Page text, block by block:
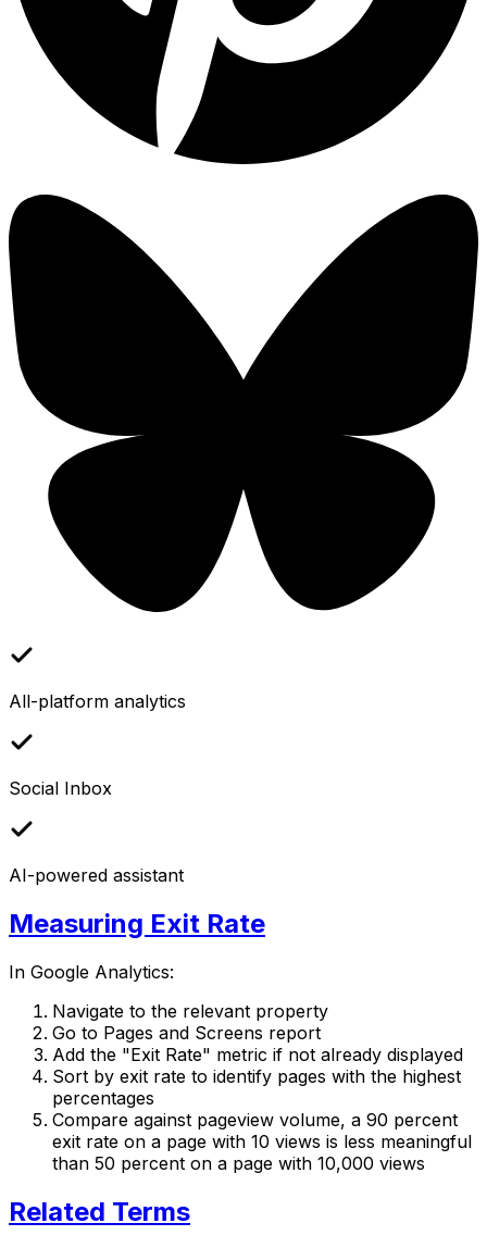
All-platform analytics
Social Inbox
AI-powered assistant
Measuring Exit Rate
In Google Analytics:
Navigate to the relevant property
Go to Pages and Screens report
Add the "Exit Rate" metric if not already displayed
Sort by exit rate to identify pages with the highest
percentages
Compare against pageview volume, a 90 percent
exit rate on a page with 10 views is less meaningful
than 50 percent on a page with 10,000 views
Related Terms